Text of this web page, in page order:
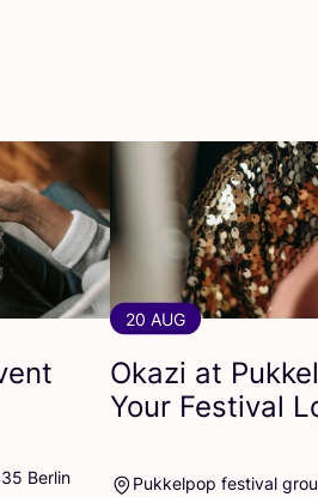
Berlin
20 AUG
Okazi at
Your Festival
Pukkelpop festival